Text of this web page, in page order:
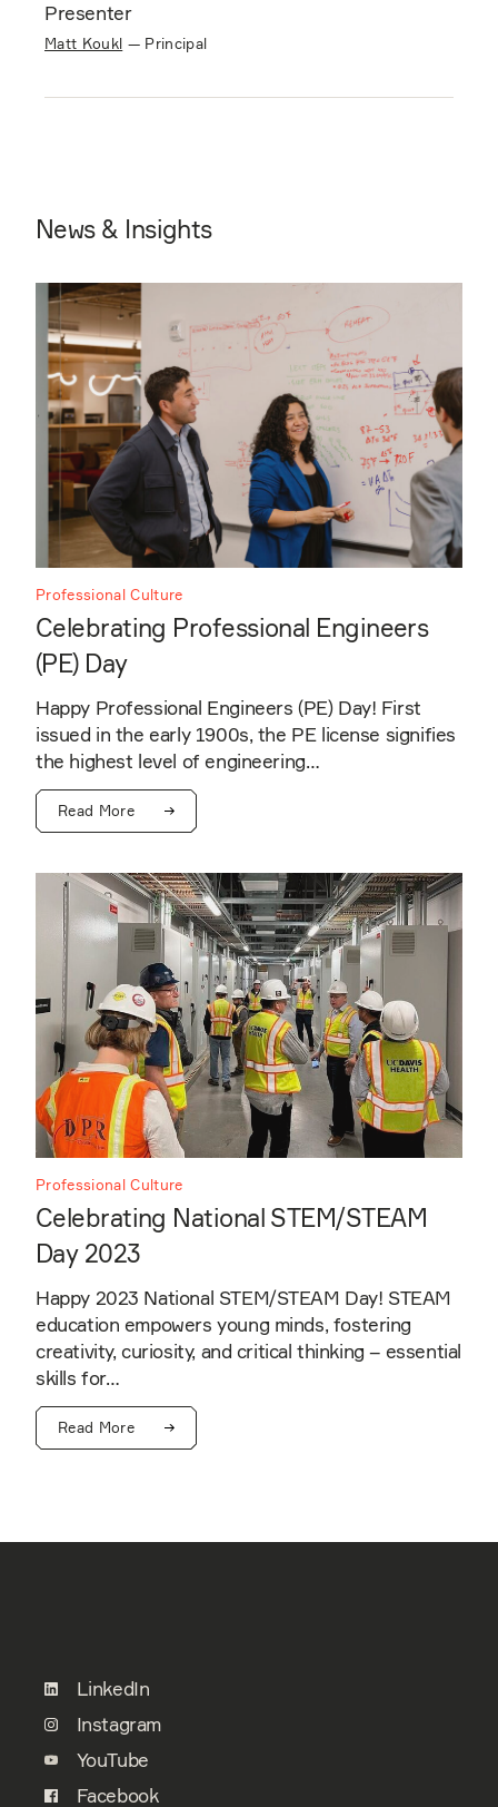
Presenter
Matt Koukl — Principal
News & Insights
Professional Culture
Celebrating Professional Engineers
(PE) Day
Happy Professional Engineers (PE) Day! First
issued in the early 1900s, the PE license signifies
the highest level of engineering…
Read More
Professional Culture
Celebrating National STEM/STEAM
Day 2023
Happy 2023 National STEM/STEAM Day! STEAM
education empowers young minds, fostering
creativity, curiosity, and critical thinking – essential
skills for…
Read More
LinkedIn
Instagram
YouTube
Facebook